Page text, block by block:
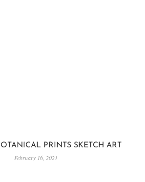
PRINTS SKETCH ART
February 16, 2021